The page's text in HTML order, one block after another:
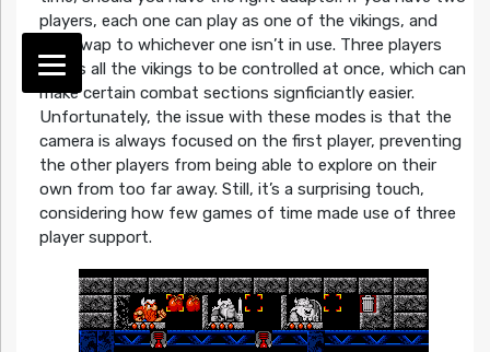
players, each one can play as one of the vikings, and
can swap to whichever one isn’t in use. Three players
allows all the vikings to be controlled at once, which can
make certain combat sections signficiantly easier.
Unfortunately, the issue with these modes is that the
camera is always focused on the first player, preventing
the other players from being able to explore on their
own from too far away. Still, it’s a surprising touch,
considering how few games of time made use of three
player support.